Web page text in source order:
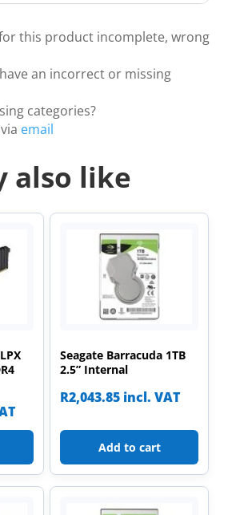
this product incomplete, wrong
an incorrect or missing
categories?
email
also like
Seagate Barracuda 1TB
2.5” Internal
R2,043.85 incl. VAT
Add to cart